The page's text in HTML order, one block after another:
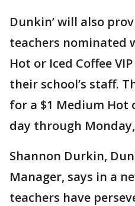
Dunkin’ will also
teachers nominated
Hot or Iced Coffee
their school’s staff.
for a $1 Medium Hot
day through
Shannon Durkin,
Manager, says in a
teachers have